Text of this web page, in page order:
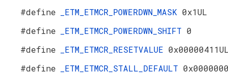
#define
_ETM_ETMCR_POWERDWN_MASK 0x1UL
#define
_ETM_ETMCR_POWERDWN_SHIFT 0
#define
_ETM_ETMCR_RESETVALUE
#define
_ETM_ETMCR_STALL_DEFAULT